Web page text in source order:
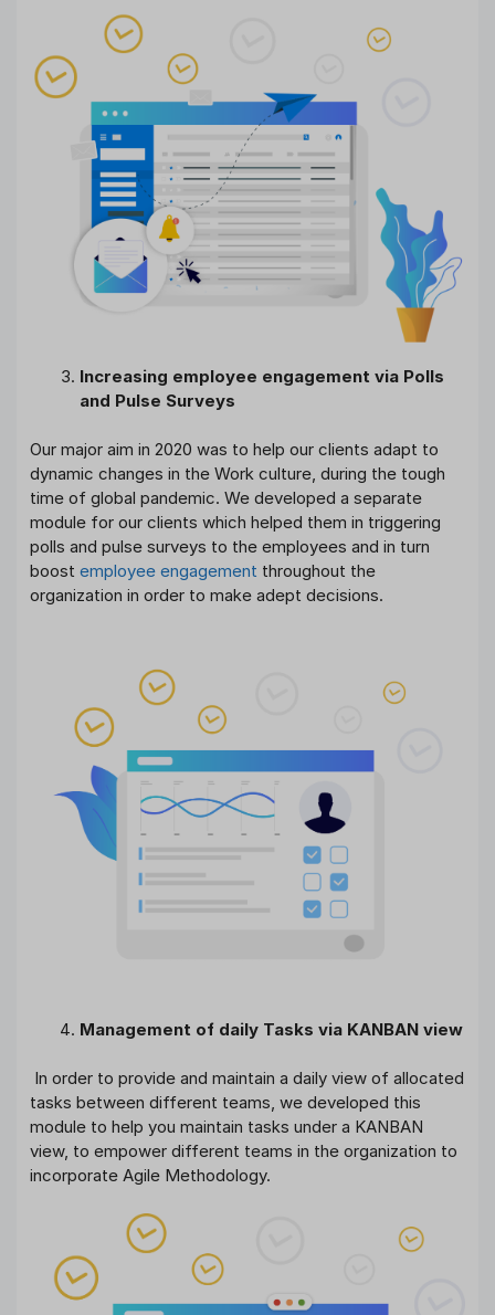
Increasing employee engagement via Polls
and Pulse Surveys
Our major aim in 2020 was to help our clients adapt to
dynamic changes in the Work culture, during the tough
time of global pandemic. We developed a separate
module for our clients which helped them in triggering
polls and pulse surveys to the employees and in turn
boost employee engagement throughout the
organization in order to make adept decisions.
Management of daily Tasks via KANBAN view
In order to provide and maintain a daily view of allocated
tasks between different teams, we developed this
module to help you maintain tasks under a KANBAN
view, to empower different teams in the organization to
incorporate Agile Methodology.